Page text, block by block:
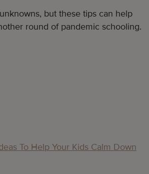
but these tips can help
round of pandemic schooling.
To Help Your Kids Calm Down